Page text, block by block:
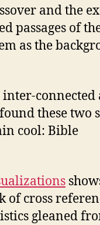
and the
passages of
as the
inter-connected
these two
cool: Bible
cross
gleaned